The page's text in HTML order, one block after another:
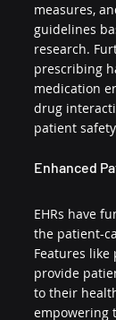
measures,
guidelines
research.
prescribing
medication
drug
patient
Enhanced
EHRs have
the patient-
Features
provide
to their
empowering